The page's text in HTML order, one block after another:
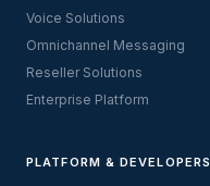
Voice Solutions
Omnichannel Messaging
Reseller Solutions
Enterprise Platform
PLATFORM & DEVELOPERS